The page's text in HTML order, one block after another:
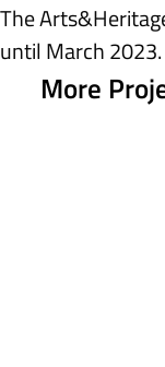
More
The
until March 2023.